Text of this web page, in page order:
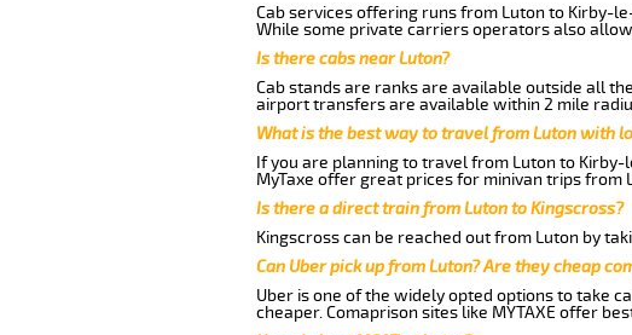
Cab services offering runs from Luton to Kirby-
While some private carriers operators also
Is there cabs near Luton?
Cab stands are ranks are available outside all
airport transfers are available within 2 mile
What is the best way to travel from Luton with
If you are planning to travel from Luton to
MyTaxe offer great prices for minivan trips from
Is there a direct train from Luton to Kingscross?
Kingscross can be reached out from Luton by
Can Uber pick up from Luton? Are they cheap
Uber is one of the widely opted options to take
cheaper. Comaprison sites like MYTAXE offer